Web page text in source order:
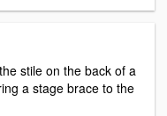
stile on the back of a
a stage brace to the